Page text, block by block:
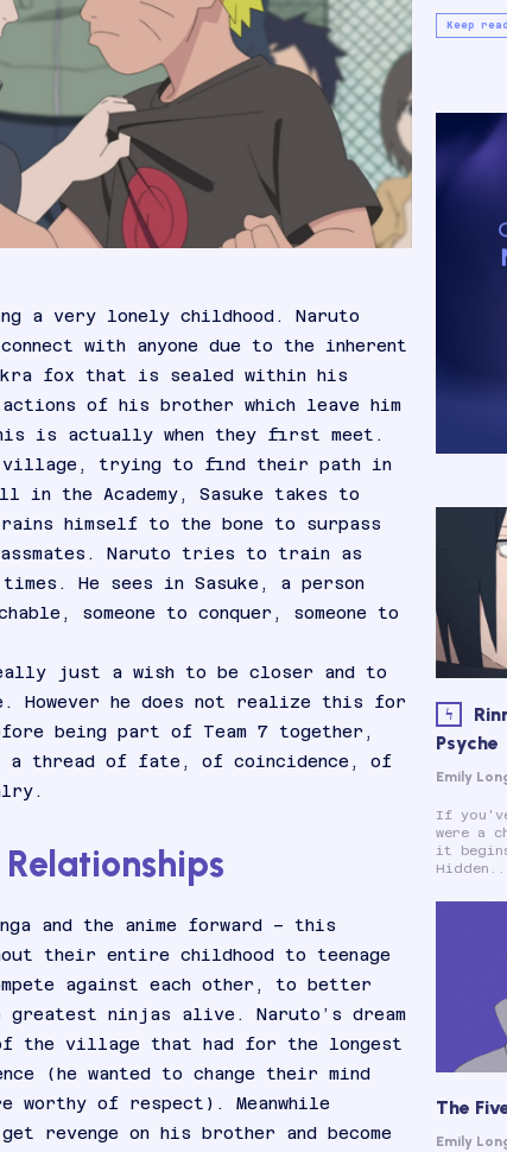
a very lonely childhood. Naruto
connect with anyone due to the inherent
fox that is sealed within his
actions of his brother which leave him
is actually when they first meet.
village, trying to find their path in
in the Academy, Sasuke takes to
himself to the bone to surpass
Naruto tries to train as
He sees in Sasuke, a person
someone to conquer, someone to
just a wish to be closer and to
However he does not realize this for
being part of Team 7 together,
a thread of fate, of coincidence, of
and the anime forward – this
their entire childhood to teenage
against each other, to better
greatest ninjas alive. Naruto’s dream
of the village that had for the longest
(he wanted to change their mind
worthy of respect). Meanwhile
revenge on his brother and become
Keep
Psyche
Emily
If you've
were a
it
The
Emily